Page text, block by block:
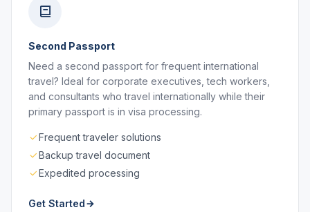
Second Passport
Need a second passport for frequent international
travel? Ideal for corporate executives, tech workers,
and consultants who travel internationally while their
primary passport is in visa processing.
Frequent traveler solutions
Backup travel document
Expedited processing
Get Started